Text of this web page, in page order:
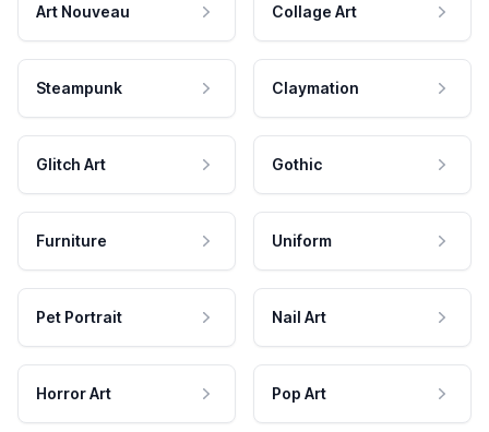
Art Nouveau Collage Art
Steampunk Claymation
Glitch Art Gothic
Furniture Uniform
Pet Portrait Nail Art
Horror Art Pop Art